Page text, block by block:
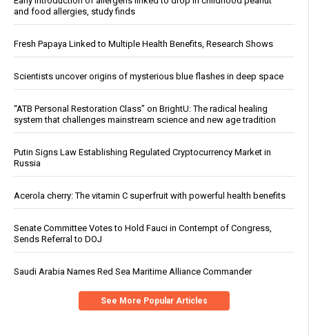
and food allergies, study finds
Fresh Papaya Linked to Multiple Health Benefits, Research Shows
Scientists uncover origins of mysterious blue flashes in deep space
“ATB Personal Restoration Class” on BrightU: The radical healing
system that challenges mainstream science and new age tradition
Putin Signs Law Establishing Regulated Cryptocurrency Market in
Russia
Acerola cherry: The vitamin C superfruit with powerful health benefits
Senate Committee Votes to Hold Fauci in Contempt of Congress,
Sends Referral to DOJ
Saudi Arabia Names Red Sea Maritime Alliance Commander
See More Popular Articles